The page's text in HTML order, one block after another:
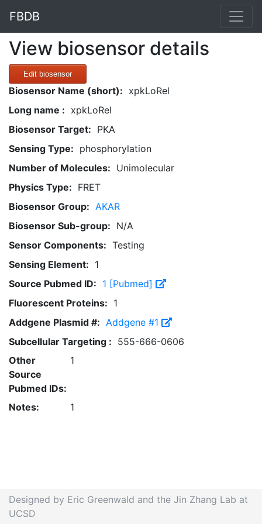
FBDB
View biosensor details
Edit biosensor
Biosensor Name (short): xpkLoRel
Long name : xpkLoRel
Biosensor Target: PKA
Sensing Type: phosphorylation
Number of Molecules: Unimolecular
Physics Type: FRET
Biosensor Group: AKAR
Biosensor Sub-group: N/A
Sensor Components: Testing
Sensing Element: 1
Source Pubmed ID: 1 [Pubmed]
Fluorescent Proteins: 1
Addgene Plasmid #: Addgene #1
Subcellular Targeting : 555-666-0606
Other
Source
Pubmed IDs:
1
Notes: 1
Designed by Eric Greenwald and the Jin Zhang Lab at
UCSD